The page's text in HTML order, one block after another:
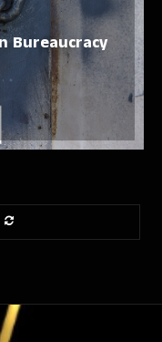
Bureaucracy